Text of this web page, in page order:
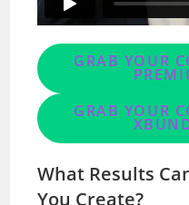
GRAB YOUR
GRAB YOUR
What Results
You Create?